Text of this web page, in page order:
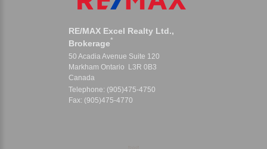
RE/MAX Excel Realty Ltd.,
Brokerage*
50 Acadia Avenue Suite 120
Markham Ontario L3R 0B3
Canada
Telephone: (905)475-4750
Fax: (905)475-4770